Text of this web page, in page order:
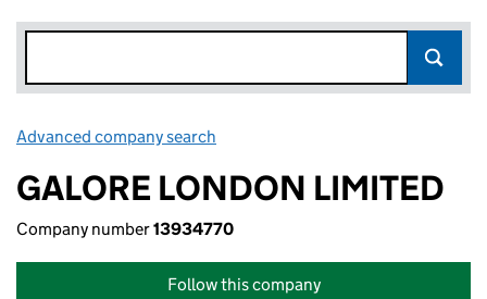
Advanced company search
GALORE LONDON LIMITED
Company number13934770
Follow this company